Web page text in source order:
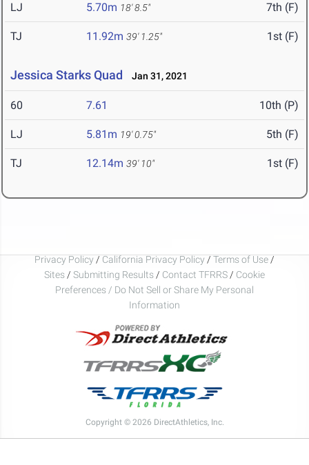
LJ 5.70m 18' 8.5" 7th (F)
TJ 11.92m 39' 1.25" 1st (F)
Jessica Starks Quad Jan 31, 2021
60 7.61 10th (P)
LJ 5.81m 19' 0.75" 5th (F)
TJ 12.14m 39' 10" 1st (F)
Privacy Policy / California Privacy Policy / Terms of Use /
Sites / Submitting Results / Contact TFRRS / Cookie
Preferences / Do Not Sell or Share My Personal
Information
Copyright © 2026 DirectAthletics, Inc.